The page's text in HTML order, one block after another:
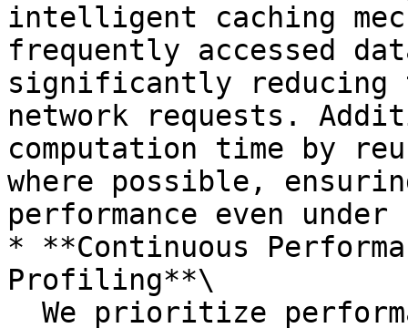
intelligent caching
frequently accessed
significantly reducing
network requests.
computation time by
where possible,
performance even under
* **Continuous
Profiling**\